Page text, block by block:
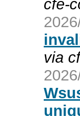
cfe-
via